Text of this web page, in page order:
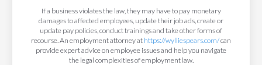
If a business violates the law, they may have to pay monetary
damages to affected employees, update their job ads, create or
update pay policies, conduct trainings and take other forms of
recourse. An employment attorney at https://wylliespears.com/can
provide expert advice on employee issues and help you navigate
the legal complexities of employment law.